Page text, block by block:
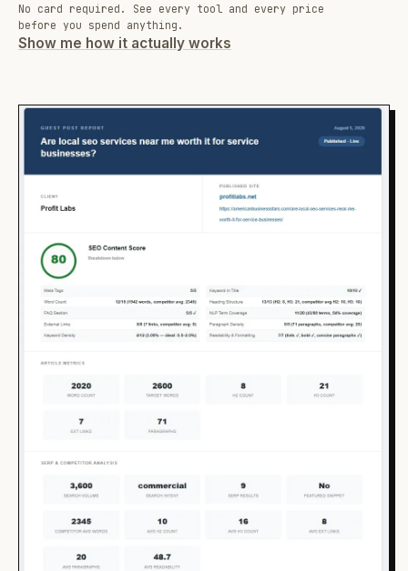
No card required. See every tool and every price
before you spend anything.
Show me how it actually works